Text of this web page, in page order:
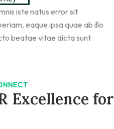
iste natus error sit
eaque ipsa quae ab illo
beatae vitae dicta sunt
Excellence for